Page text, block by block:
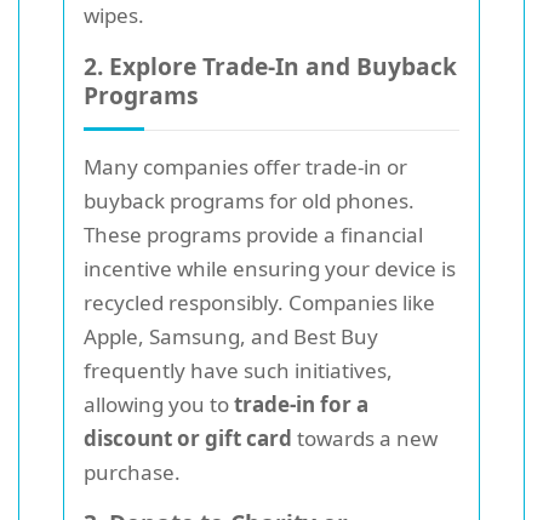
wipes.
2. Explore Trade-In and Buyback
Programs
Many companies offer trade-in or
buyback programs for old phones.
These programs provide a financial
incentive while ensuring your device is
recycled responsibly. Companies like
Apple, Samsung, and Best Buy
frequently have such initiatives,
allowing you totrade-in for a
discount or gift card towards a new
purchase.